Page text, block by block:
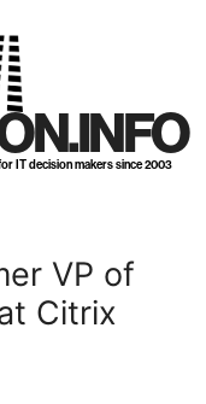
IT decision makers since 2003
VP of
Citrix